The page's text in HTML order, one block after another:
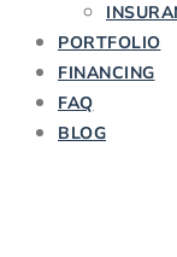
PORTFOLIO
FINANCING
FAQ
BLOG